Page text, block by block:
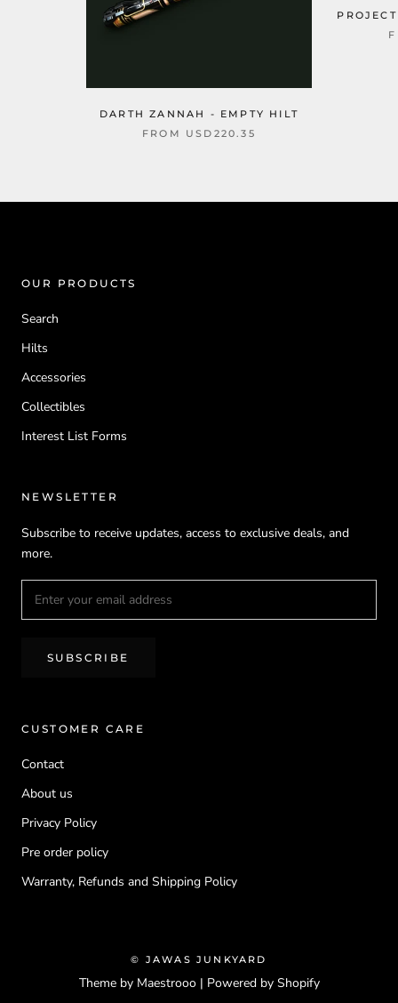
DARTH ZANNAH - EMPTY HILT
FROM USD220.35
OUR PRODUCTS
Search
Hilts
Accessories
Collectibles
Interest List Forms
NEWSLETTER
Subscribe to receive updates, access to exclusive deals, and
more.
SUBSCRIBE
CUSTOMER CARE
Contact
About us
Privacy Policy
Pre order policy
Warranty, Refunds and Shipping Policy
© JAWAS JUNKYARD
Theme by Maestrooo | Powered by Shopify